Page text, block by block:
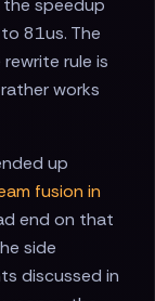
speedup
81us. The
rule is
works
up
fusion in
end on that
side
discussed in